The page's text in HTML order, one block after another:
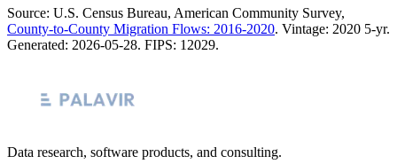
Source: U.S. Census Bureau, American Community Survey,
County-to-County Migration Flows: 2016-2020. Vintage: 2020 5-yr.
Generated: 2026-05-28. FIPS: 12029.
Data research, software products, and consulting.